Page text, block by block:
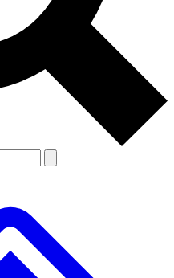
the Terms & Conditions and